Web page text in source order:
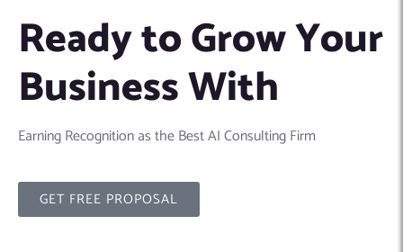
Ready to Grow Your
Business With
Earning Recognition as the Best AI Consulting Firm
GET FREE PROPOSAL